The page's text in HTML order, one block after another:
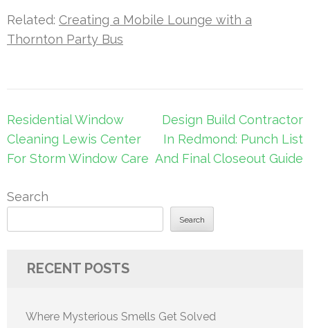
Related: Creating a Mobile Lounge with a
Thornton Party Bus
Post
navigation
Residential Window
Cleaning Lewis Center
For Storm Window Care
Design Build Contractor
In Redmond: Punch List
And Final Closeout Guide
Search
Search
RECENT POSTS
Where Mysterious Smells Get Solved